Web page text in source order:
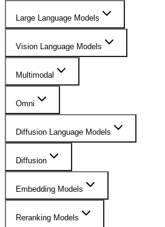
Large Language Models
Vision Language Models
Multimodal
Omni
Diffusion Language Models
Diffusion
Embedding Models
Reranking Models